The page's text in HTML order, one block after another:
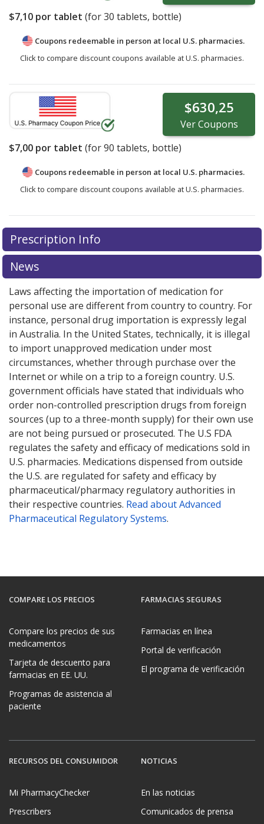
$7,10 por tablet (for30 tablets, bottle)
Coupons redeemable in person at local U.S. pharmacies.
Click to compare discount coupons available at U.S. pharmacies.
$630,25
VerCoupons
$7,00 por tablet (for90 tablets, bottle)
Coupons redeemable in person at local U.S. pharmacies.
Click to compare discount coupons available at U.S. pharmacies.
Prescription Info
News
Laws affecting the importation of medication for
personal use are different from country to country. For
instance, personal drug importation is expressly legal
in Australia. In the United States, technically, it is illegal
to import unapproved medication under most
circumstances, whether through purchase over the
Internet or while on a trip to a foreign country. U.S.
government officials have stated that individuals who
order non-controlled prescription drugs from foreign
sources (up to a three-month supply) for their own use
are not being pursued or prosecuted. The U.S FDA
regulates the safety and efficacy of medications sold in
U.S. pharmacies. Medications dispensed from outside
the U.S. are regulated for safety and efficacy by
pharmaceutical/pharmacy regulatory authorities in
their respective countries. Read about Advanced
Pharmaceutical Regulatory Systems.
COMPARE LOS PRECIOS
Compare los precios de sus
medicamentos
Tarjeta de descuento para
farmacias en EE. UU.
Programas de asistencia al
paciente
FARMACIAS SEGURAS
Farmacias en línea
Portal de verificación
El programa de verificación
RECURSOS DEL CONSUMIDOR
Mi PharmacyChecker
Prescribers
NOTICIAS
En las noticias
Comunicados de prensa